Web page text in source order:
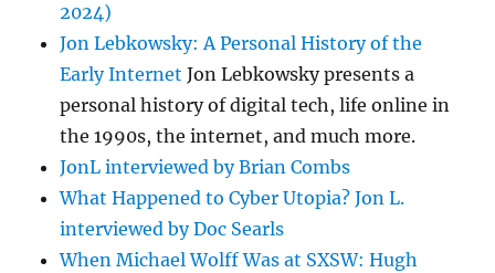
2024)
Jon Lebkowsky: A Personal History of the
Early Internet Jon Lebkowsky presents a
personal history of digital tech, life online in
the 1990s, the internet, and much more.
JonL interviewed by Brian Combs
What Happened to Cyber Utopia? Jon L.
interviewed by Doc Searls
When Michael Wolff Was at SXSW: Hugh